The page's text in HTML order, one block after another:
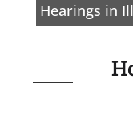
Hearings in